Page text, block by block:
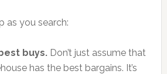
as you search:
buys.Don’t just assume that
has the best bargains. It’s